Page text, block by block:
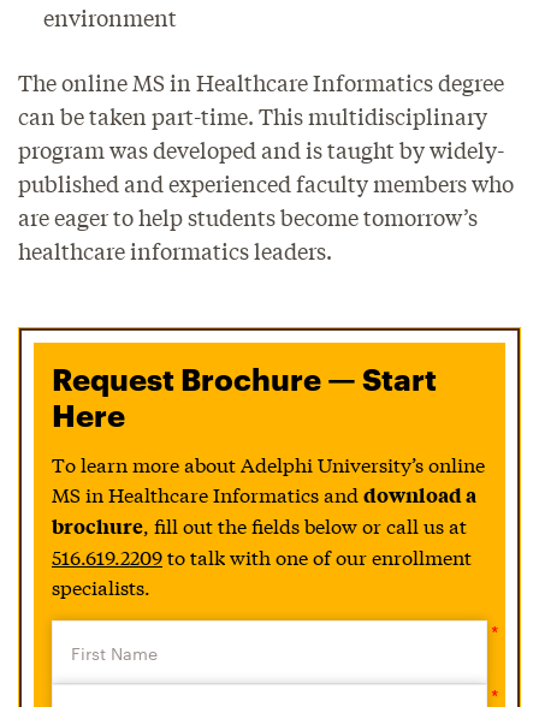
environment
The online MS in Healthcare Informatics degree
can be taken part-time. This multidisciplinary
program was developed and is taught by widely-
published and experienced faculty members who
are eager to help students become tomorrow’s
healthcare informatics leaders.
Request Brochure — Start
Here
To learn more about Adelphi University’s online
MS in Healthcare Informatics and download a
brochure , fill out the fields below or call us at
516.619.2209to talk with one of our enrollment
specialists.